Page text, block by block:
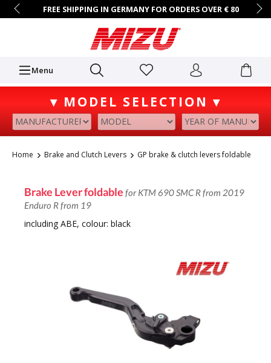
FREE SHIPPING IN GERMANY FOR ORDERS OVER € 80
14 DAYS RETURN POLICY
B2B ACCESS ON REQUEST
+49 (0)7731/9067-0
Mo.–Fr. • 9 AM – 4 PM
Menu
▾ MODEL SELECTION ▾
Home Brake and Clutch Levers GP brake & clutch levers foldable
Brake Lever foldable for KTM 690 SMC R from 2019
Enduro R from 19
including ABE, colour: black